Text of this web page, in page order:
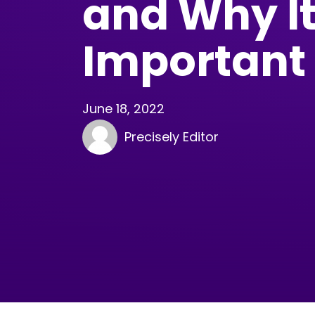
and Why
Important
June 18, 2022
Precisely Editor